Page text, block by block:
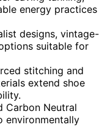
energy practices
designs, vintage-
suitable for
stitching and
extend shoe
Carbon Neutral
environmentally